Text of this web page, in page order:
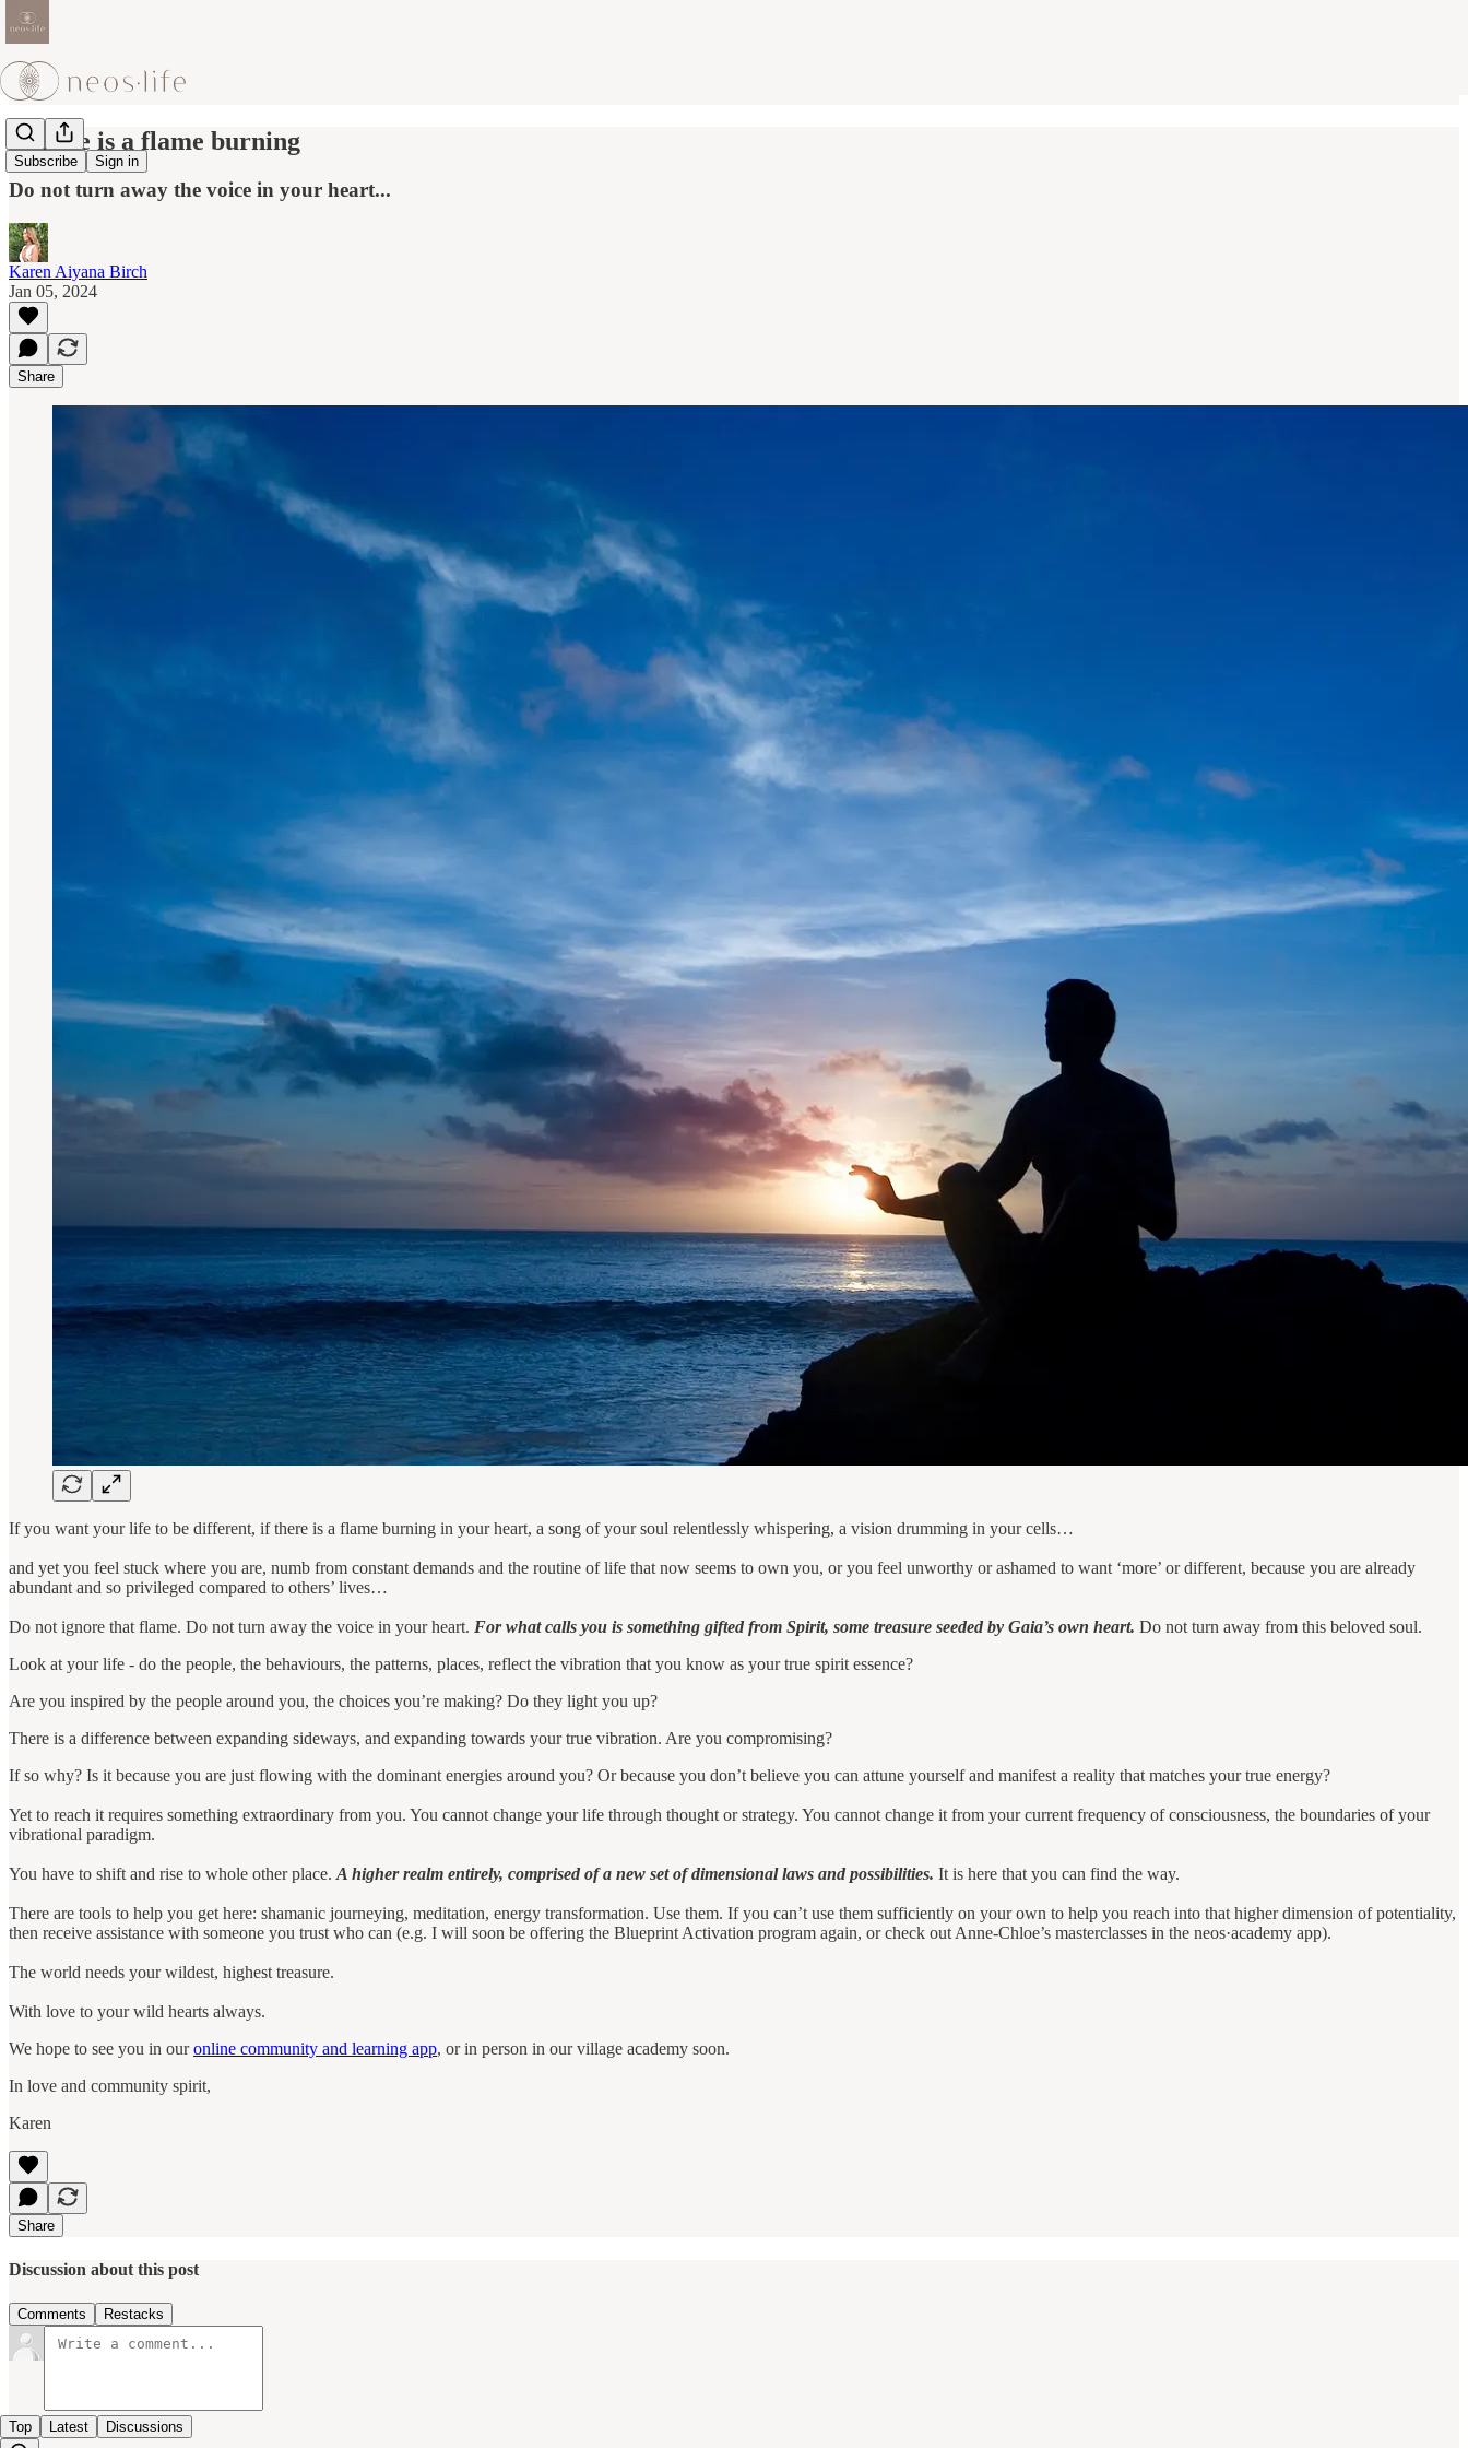
Subscribe Sign in
if there is a flame burning
Do not turn away the voice in your heart...
Karen Aiyana Birch
Jan 05, 2024
Share
If you want your life to be different, if there is a flame burning in your heart, a song of your soul relentlessly whispering, a vision drumming in your cells…
and yet you feel stuck where you are, numb from constant demands and the routine of life that now seems to own you, or you feel unworthy or ashamed to want ‘more’ or different, because you are already
abundant and so privileged compared to others’ lives…
Do not ignore that flame. Do not turn away the voice in your heart. For what calls you is something gifted from Spirit, some treasure seeded by Gaia’s own heart. Do not turn away from this beloved soul.
Look at your life - do the people, the behaviours, the patterns, places, reflect the vibration that you know as your true spirit essence?
Are you inspired by the people around you, the choices you’re making? Do they light you up?
There is a difference between expanding sideways, and expanding towards your true vibration. Are you compromising?
If so why? Is it because you are just flowing with the dominant energies around you? Or because you don’t believe you can attune yourself and manifest a reality that matches your true energy?
Yet to reach it requires something extraordinary from you. You cannot change your life through thought or strategy. You cannot change it from your current frequency of consciousness, the boundaries of your
vibrational paradigm.
You have to shift and rise to whole other place. A higher realm entirely, comprised of a new set of dimensional laws and possibilities. It is here that you can find the way.
There are tools to help you get here: shamanic journeying, meditation, energy transformation. Use them. If you can’t use them sufficiently on your own to help you reach into that higher dimension of potentiality,
then receive assistance with someone you trust who can (e.g. I will soon be offering the Blueprint Activation program again, or check out Anne-Chloe’s masterclasses in the neos·academy app).
The world needs your wildest, highest treasure.
With love to your wild hearts always.
We hope to see you in ouronline community and learning app, or in person in our village academy soon.
In love and community spirit,
Karen
Share
Discussion about this post
Comments Restacks
Top Latest Discussions